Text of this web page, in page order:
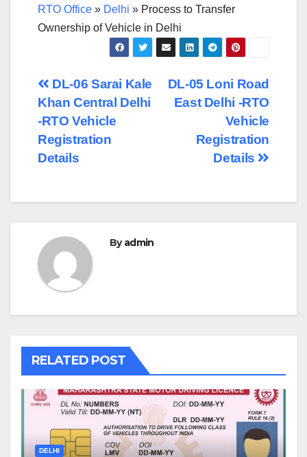
RTO Office » Delhi » Process to Transfer
Ownership of Vehicle in Delhi
Post
navigation
DL-05 Loni Road
East Delhi -RTO
Vehicle
Registration
Details
DL-06 Sarai Kale
Khan Central Delhi
-RTO Vehicle
Registration
Details
Byadmin
RELATED POST
DELHI